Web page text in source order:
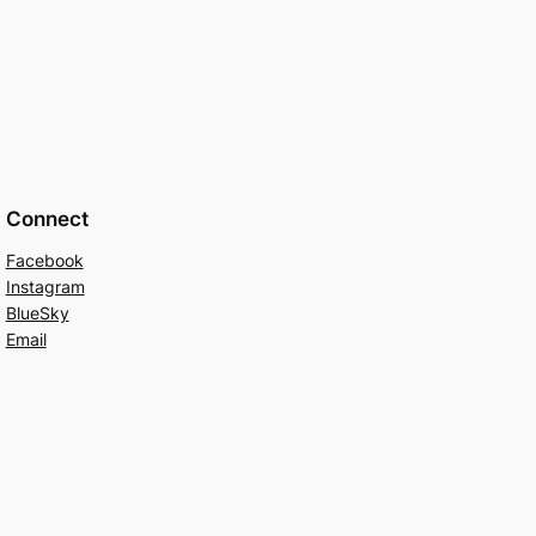
Connect
Facebook
Instagram
BlueSky
Email